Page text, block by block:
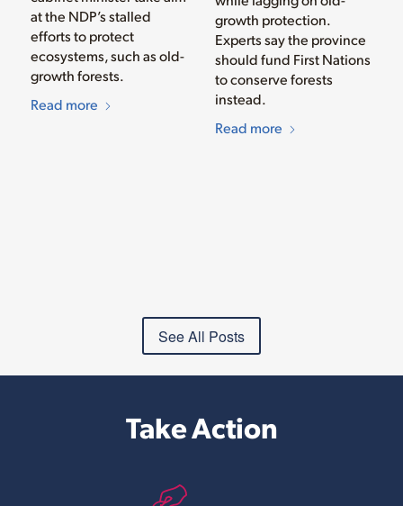
at the NDP’s stalled
efforts to protect
ecosystems, such as old-
growth forests.
Read more
growth protection.
Experts say the province
should fund First Nations
to conserve forests
instead.
Read more
See All Posts
Take Action